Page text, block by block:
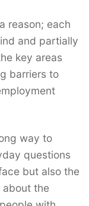
reason; each
and partially
key areas
barriers to
way to
questions
but also the
the